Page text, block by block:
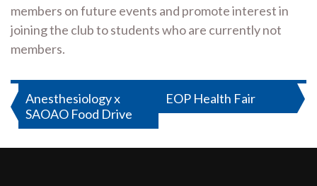
members on future events and promote interest in
joining the club to students who are currently not
members.
Post
navigation
Anesthesiology x
SAOAO Food Drive
EOP Health Fair